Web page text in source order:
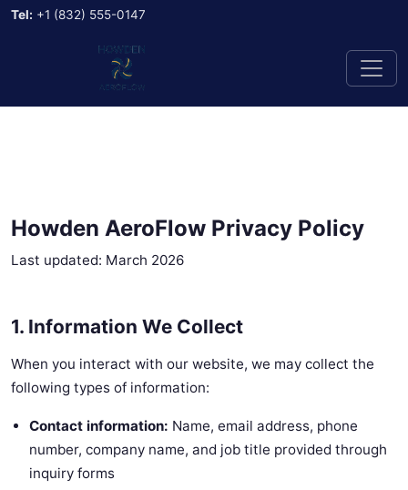
Tel: +1 (832) 555-0147
Howden AeroFlow Privacy Policy
Last updated: March 2026
1. Information We Collect
When you interact with our website, we may collect the
following types of information:
Contact information: Name, email address, phone
number, company name, and job title provided through
inquiry forms